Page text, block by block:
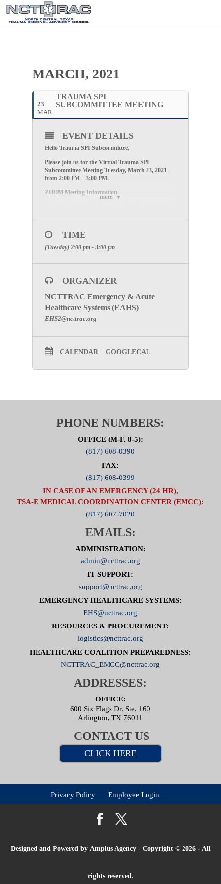
MARCH, 2021
23
MAR
TRAUMA SPI
SUBCOMMITTEE MEETING
more
EVENT DETAILS
Hello Trauma SPI Subcommittee,
Please join us for the Virtual Trauma SPI
Subcommittee Meeting Tuesday, March 23, 2021
from 2:00 PM – 3:00 PM.
ZOOM Meeting Information
SPECIAL ATTENTION: THIS IS A
CLOSED MEETING. YOU WILL
FOR EACH MEETING. PLEASE
MAKE CERTAIN TO INCLUDE
YOUR FACILITIES NAME TO
RECEIVE PARTICIPATION
Click here to go to the SPI Subcommittee Page
TIME
(Tuesday) 2:00 pm - 3:00 pm
ORGANIZER
NCTTRAC Emergency & Acute
Healthcare Systems (EAHS)
EHS2@ncttrac.org
CALENDAR GOOGLECAL
PHONE NUMBERS:
OFFICE (M-F, 8-5):
(817) 608-0390
FAX:
(817) 608-0399
IN CASE OF AN EMERGENCY (24 HR),
TSA-E MEDICAL COORDINATION CENTER (EMCC):
(817) 607-7020
EMAILS:
ADMINISTRATION:
admin@ncttrac.org
IT SUPPORT:
support@ncttrac.org
EMERGENCY HEALTHCARE SYSTEMS:
EHS@ncttrac.org
RESOURCES & PROCUREMENT:
logistics@ncttrac.org
HEALTHCARE COALITION PREPAREDNESS:
NCTTRAC_EMCC@ncttrac.org
ADDRESSES:
OFFICE:
600 Six Flags Dr. Ste. 160
Arlington, TX 76011
CONTACT US
CLICK HERE
Privacy Policy Employee Login
Designed and Powered by Amplus Agency- Copyright © 2026 - All
rights reserved.